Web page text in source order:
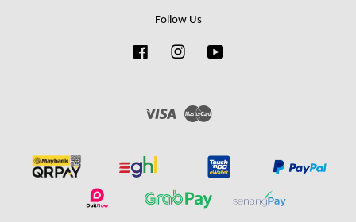
Follow Us
FacebookInstagram
Visa